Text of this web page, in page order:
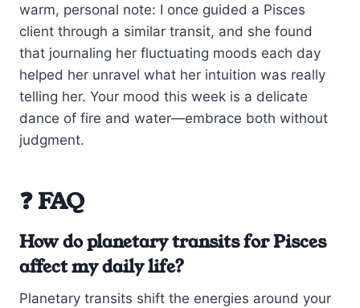
warm, personal note: I once guided a Pisces
client through a similar transit, and she found
that journaling her fluctuating moods each day
helped her unravel what her intuition was really
telling her. Your mood this week is a delicate
dance of fire and water—embrace both without
judgment.
❓ FAQ
How do planetary transits for Pisces
affect my daily life?
Planetary transits shift the energies around your